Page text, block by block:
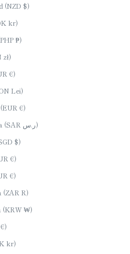
New Zealand (NZD $)
Norway (NOK kr)
Philippines (PHP ₱)
Poland (PLN zł)
Portugal (EUR €)
Romania (RON Lei)
San Marino (EUR €)
Saudi Arabia (SAR ر.س)
Singapore (SGD $)
Slovakia (EUR €)
Slovenia (EUR €)
South Africa (ZAR R)
South Korea (KRW ₩)
Spain (EUR €)
Sweden (SEK kr)